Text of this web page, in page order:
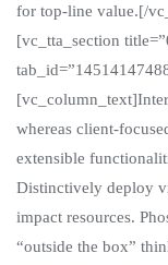
for top-line value.[/
[vc_tta_section
whereas client-
extensible
Distinctively deploy
impact resources.
“outside the box”